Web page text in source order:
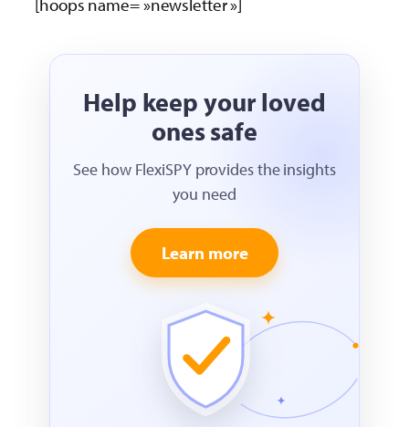
[hoops name= »newsletter »]
Help keep your loved
ones safe
See how FlexiSPY provides the insights
you need
Learn more